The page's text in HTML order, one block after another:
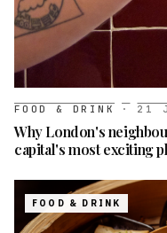
FOOD & DRINK · 21
Why London's
capital's most exciting
FOOD & DRINK